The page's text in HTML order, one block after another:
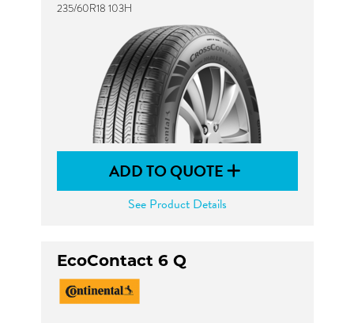
235/60R18 103H
ADD TO QUOTE
See Product Details
EcoContact 6 Q